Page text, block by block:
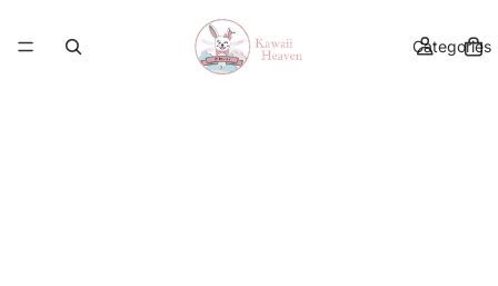
Categories